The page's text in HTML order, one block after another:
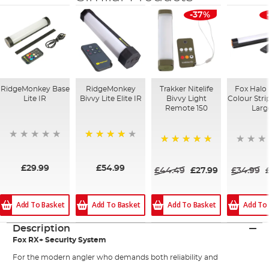
RidgeMonkey Base
Lite IR
£29.99
Add To Basket
RidgeMonkey
Bivvy Lite Elite IR
£54.99
Add To Basket
-37%
Trakker Nitelife
Bivvy Light
Remote 150
£44.49 £27.99
Add To Basket
Fox
Colour
£34.99
Add
Description
Fox RX+ Security System
For the modern angler who demands both reliability and